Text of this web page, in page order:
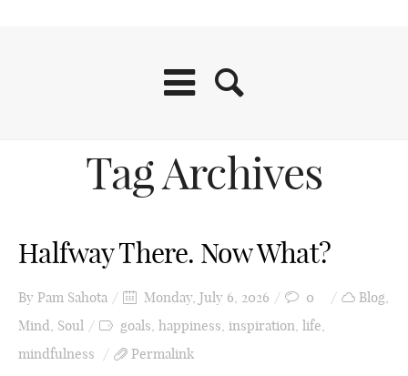
Tag Archives
Halfway There. Now What?
By Pam Sahota Monday, July 6, 2026 0 Blog,
Mind, Soul goals, happiness, inspiration, life,
mindfulness
Permalink